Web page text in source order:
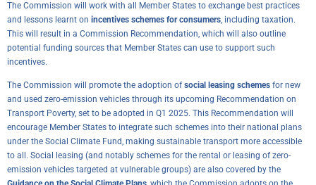
The Commission will work with all Member States to exchange best practices
and lessons learnt on incentives schemes for consumers, including taxation.
This will result in a Commission Recommendation, which will also outline
potential funding sources that Member States can use to support such
incentives.
The Commission will promote the adoption ofsocial leasing schemes for new
and used zero-emission vehicles through its upcoming Recommendation on
Transport Poverty, set to be adopted in Q1 2025. This Recommendation will
encourage Member States to integrate such schemes into their national plans
under the Social Climate Fund, making sustainable transport more accessible
to all. Social leasing (and notably schemes for the rental or leasing of zero-
emission vehicles targeted at vulnerable groups) are also covered by the